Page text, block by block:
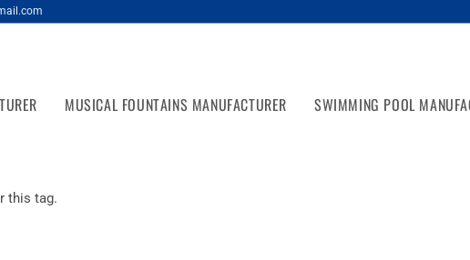
MUSICAL FOUNTAINS MANUFACTURER SWIMMING POOL
this tag.